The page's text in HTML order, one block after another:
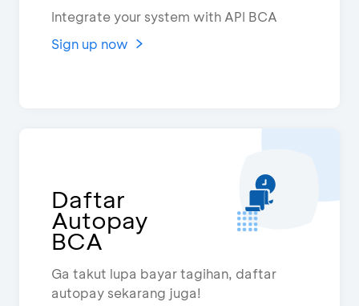
Integrate your system with API BCA
Sign up now
Daftar
Autopay
BCA
Ga takut lupa bayar tagihan, daftar
autopay sekarang juga!